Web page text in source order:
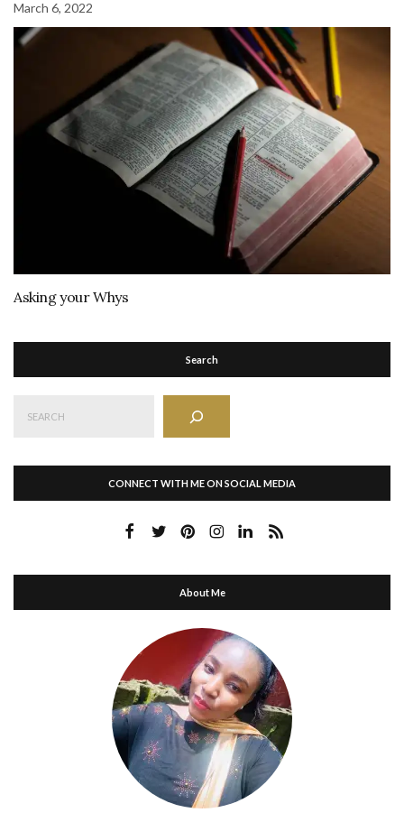
March 6, 2022
Asking your Whys
Search
CONNECT WITH ME ON SOCIAL MEDIA
About Me